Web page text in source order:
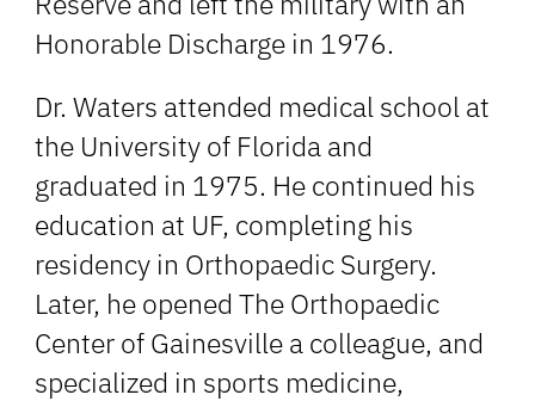
Honorable Discharge in 1976.
Dr. Waters attended medical school at
the University of Florida and
graduated in 1975. He continued his
education at UF, completing his
residency in Orthopaedic Surgery.
Later, he opened The Orthopaedic
Center of Gainesville a colleague, and
specialized in sports medicine,